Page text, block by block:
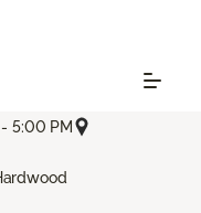
5:00 PM